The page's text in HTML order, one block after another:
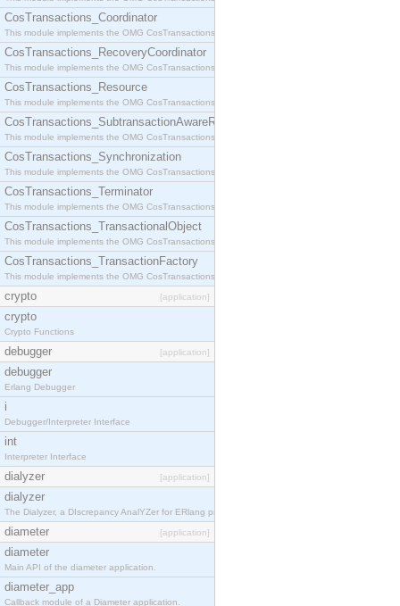
CosTransactions_Coordinator
This module implements the OMG CosTransactions::Coordinator interface.
CosTransactions_RecoveryCoordinator
This module implements the OMG CosTransactions::RecoveryCoordinator interface.
CosTransactions_Resource
This module implements the OMG CosTransactions::Resource interface.
CosTransactions_SubtransactionAwareResource
This module implements the OMG CosTransactions::SubtransactionAwareResource interface.
CosTransactions_Synchronization
This module implements the OMG CosTransactions::Synchronization interface.
CosTransactions_Terminator
This module implements the OMG CosTransactions::Terminator interface.
CosTransactions_TransactionalObject
This module implements the OMG CosTransactions::TransactionalObject interface.
CosTransactions_TransactionFactory
This module implements the OMG CosTransactions::TransactionFactory interface.
crypto [application]
crypto
Crypto Functions
debugger [application]
debugger
Erlang Debugger
i
Debugger/Interpreter Interface
int
Interpreter Interface
dialyzer [application]
dialyzer
The Dialyzer, a DIscrepancy AnalYZer for ERlang programs
diameter [application]
diameter
Main API of the diameter application.
diameter_app
Callback module of a Diameter application.